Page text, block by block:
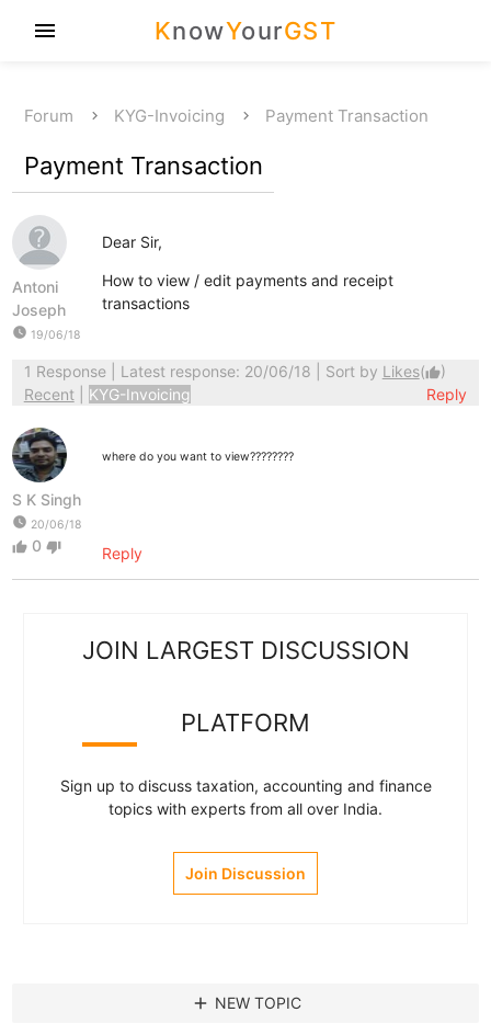
KnowYourGST
menu
Forum KYG-Invoicing Payment Transaction
Payment Transaction
Antoni
Joseph
watch_later 19/06/18
Dear Sir,
How to view / edit payments and receipt
transactions
1 Response| Latest response: 20/06/18 | Sort by Likes(thumb_up)
Recent
KYG-Invoicing Reply
S K Singh
watch_later 20/06/18
thumb_up 0 thumb_down
where do you want to view????????
Reply
JOIN LARGEST DISCUSSION
PLATFORM
Sign up to discuss taxation, accounting and finance
topics with experts from all over India.
Join Discussion
add NEW TOPIC